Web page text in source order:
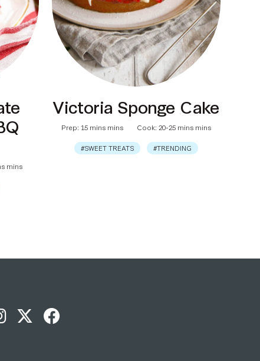
mins
Victoria Sponge Cake
Prep: 15 mins mins Cook: 20-25 mins mins
#SWEET TREATS #TRENDING